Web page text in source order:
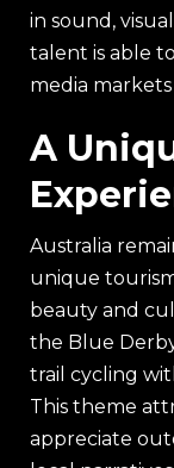
in sound,
talent is able
media
A
Australia
unique
beauty and
the Blue
trail cycling
This theme
appreciate